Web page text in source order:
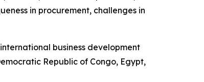
in procurement, challenges in
business development
Republic of Congo, Egypt,